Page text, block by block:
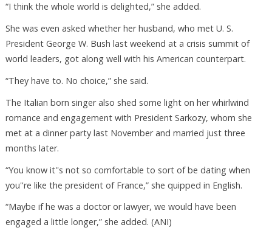
“I think the whole world is delighted,” she added.
She was even asked whether her husband, who met U. S.
President George W. Bush last weekend at a crisis summit of
world leaders, got along well with his American counterpart.
“They have to. No choice,” she said.
The Italian born singer also shed some light on her whirlwind
romance and engagement with President Sarkozy, whom she
met at a dinner party last November and married just three
months later.
“You know it''s not so comfortable to sort of be dating when
you''re like the president of France,” she quipped in English.
“Maybe if he was a doctor or lawyer, we would have been
engaged a little longer,” she added. (ANI)